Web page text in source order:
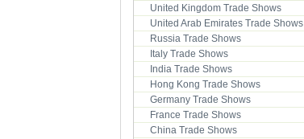
United Kingdom Trade Shows
United Arab Emirates Trade Shows
Russia Trade Shows
Italy Trade Shows
India Trade Shows
Hong Kong Trade Shows
Germany Trade Shows
France Trade Shows
China Trade Shows